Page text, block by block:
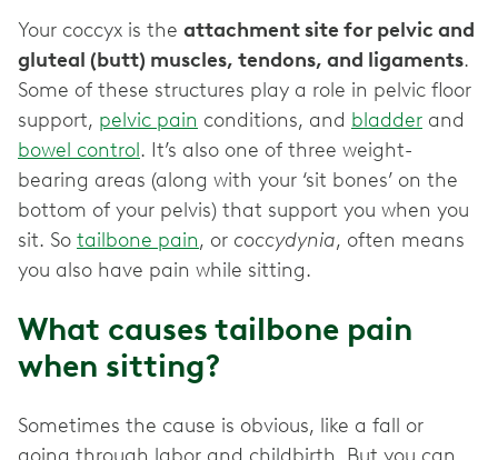
Your coccyx is the attachment site for pelvic and
gluteal (butt) muscles, tendons, and ligaments.
Some of these structures play a role in pelvic floor
support, pelvic pain conditions, and bladder and
bowel control. It’s also one of three weight-
bearing areas (along with your ‘sit bones’ on the
bottom of your pelvis) that support you when you
sit. So tailbone pain, or coccydynia, often means
you also have pain while sitting.
What causes tailbone pain
when sitting?
Sometimes the cause is obvious, like a fall or